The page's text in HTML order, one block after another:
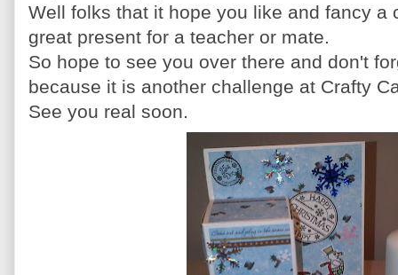
Well folks that it hope you like and fancy a
great present for a teacher or mate.
So hope to see you over there and don't
because it is another challenge at Crafty
See you real soon.